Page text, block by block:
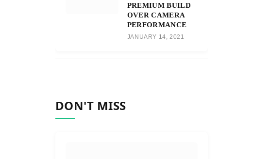
PREMIUM BUILD
OVER CAMERA
PERFORMANCE
JANUARY 14, 2021
DON'T MISS